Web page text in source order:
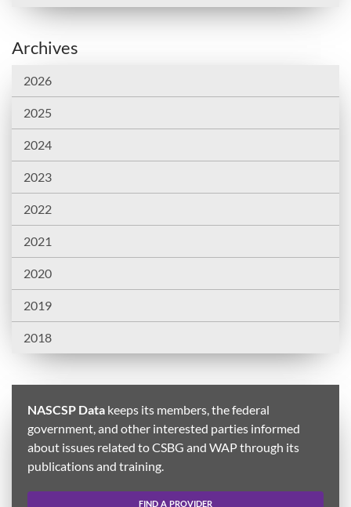
Archives
2026
2025
2024
2023
2022
2021
2020
2019
2018
NASCSP Data keeps its members, the federal
government, and other interested parties informed
about issues related to CSBG and WAP through its
publications and training.
FIND A PROVIDER